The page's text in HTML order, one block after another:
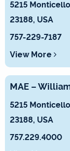
5215
23188, USA
757-229-7187
View More
MAE –
5215
23188, USA
757.229.4000